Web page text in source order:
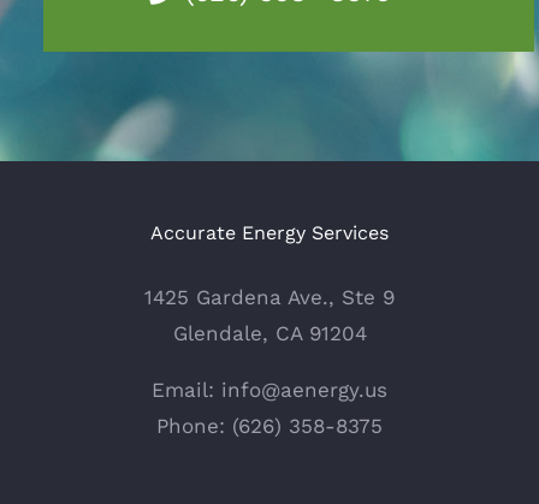
Accurate Energy Services
1425 Gardena Ave., Ste 9
Glendale, CA 91204
Email: info@aenergy.us
Phone: (626) 358-8375